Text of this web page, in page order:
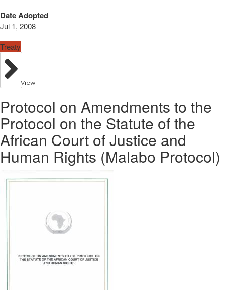
Date Adopted
Jul 1, 2008
Treaty
View
Protocol on Amendments to the
Protocol on the Statute of the
African Court of Justice and
Human Rights (Malabo Protocol)